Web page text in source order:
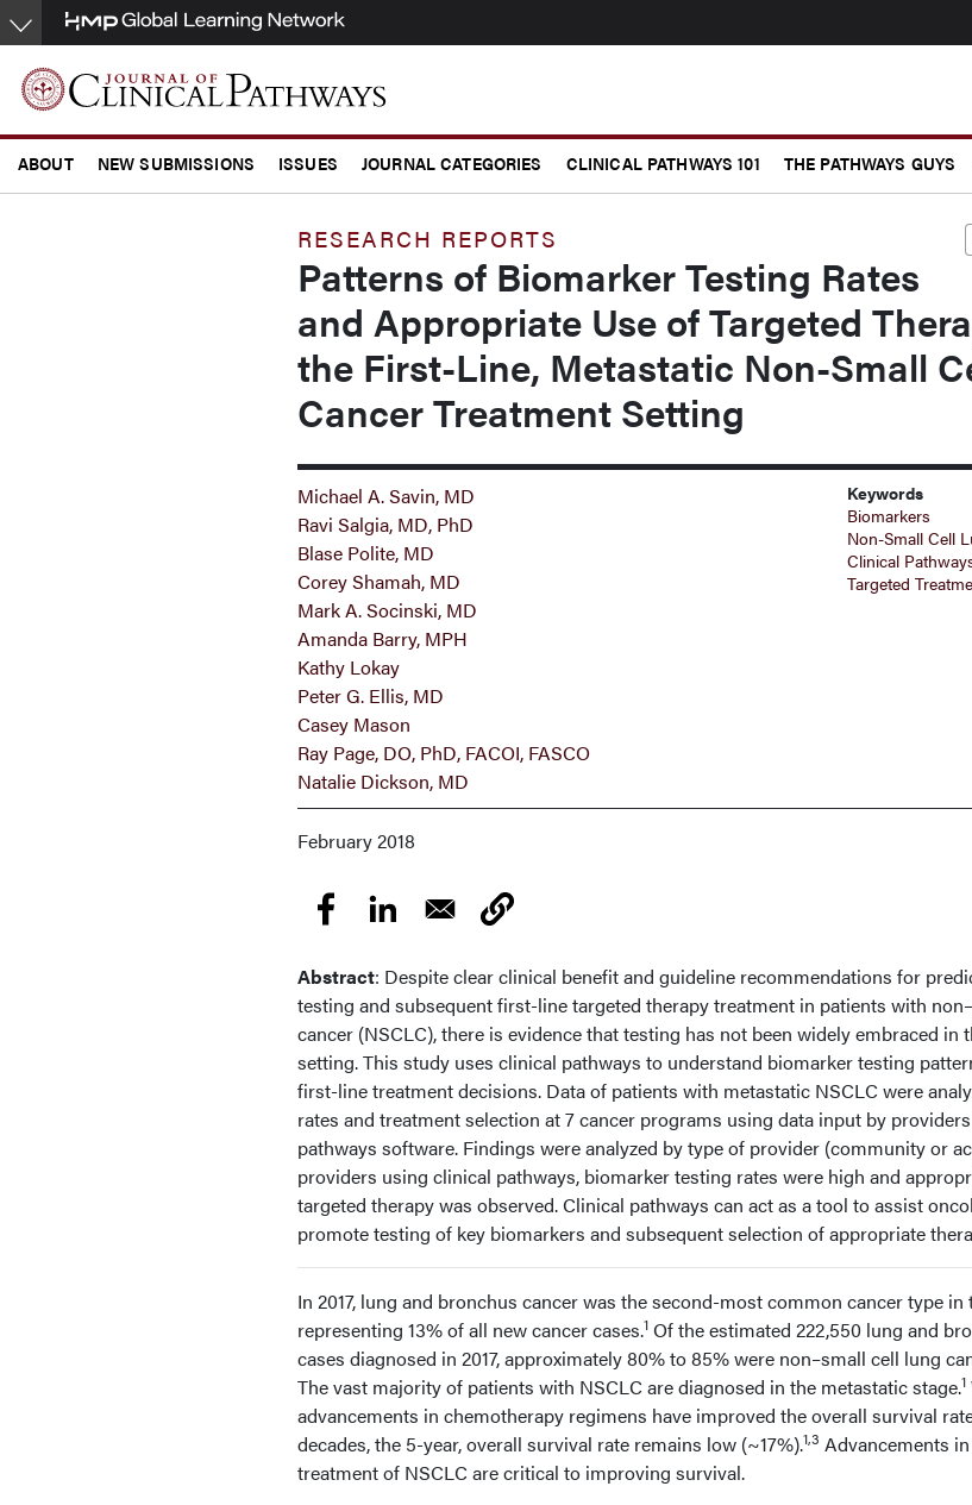
Skip
to
main
content
ABOUT NEW SUBMISSIONS ISSUES JOURNAL CATEGORIES CLINICAL PATHWAYS 101 THE PATHWAYS GUYS
RESEARCH REPORTS
Patterns of Biomarker Testing Rates
and Appropriate Use of Targeted
the First-Line, Metastatic Non-Small
Cancer Treatment Setting
Michael A. Savin, MD
Ravi Salgia, MD, PhD
Blase Polite, MD
Corey Shamah, MD
Mark A. Socinski, MD
Amanda Barry, MPH
Kathy Lokay
Peter G. Ellis, MD
Casey Mason
Ray Page, DO, PhD, FACOI, FASCO
Natalie Dickson, MD
Keywords
Biomarkers
Non-Small Cell
Clinical
Targeted
February 2018
Abstract: Despite clear clinical benefit and guideline recommendations for
testing and subsequent first-line targeted therapy treatment in patients with
cancer (NSCLC), there is evidence that testing has not been widely embraced in
setting. This study uses clinical pathways to understand biomarker testing
first-line treatment decisions. Data of patients with metastatic NSCLC were
rates and treatment selection at 7 cancer programs using data input by
pathways software. Findings were analyzed by type of provider (community or
providers using clinical pathways, biomarker testing rates were high and
targeted therapy was observed. Clinical pathways can act as a tool to assist
promote testing of key biomarkers and subsequent selection of appropriate
In 2017, lung and bronchus cancer was the second-most common cancer type in
representing 13% of all new cancer cases.1 Of the estimated 222,550 lung and
cases diagnosed in 2017, approximately 80% to 85% were non–small cell lung
The vast majority of patients with NSCLC are diagnosed in the metastatic stage.1
advancements in chemotherapy regimens have improved the overall survival
decades, the 5-year, overall survival rate remains low (~17%).1,3 Advancements
treatment of NSCLC are critical to improving survival.